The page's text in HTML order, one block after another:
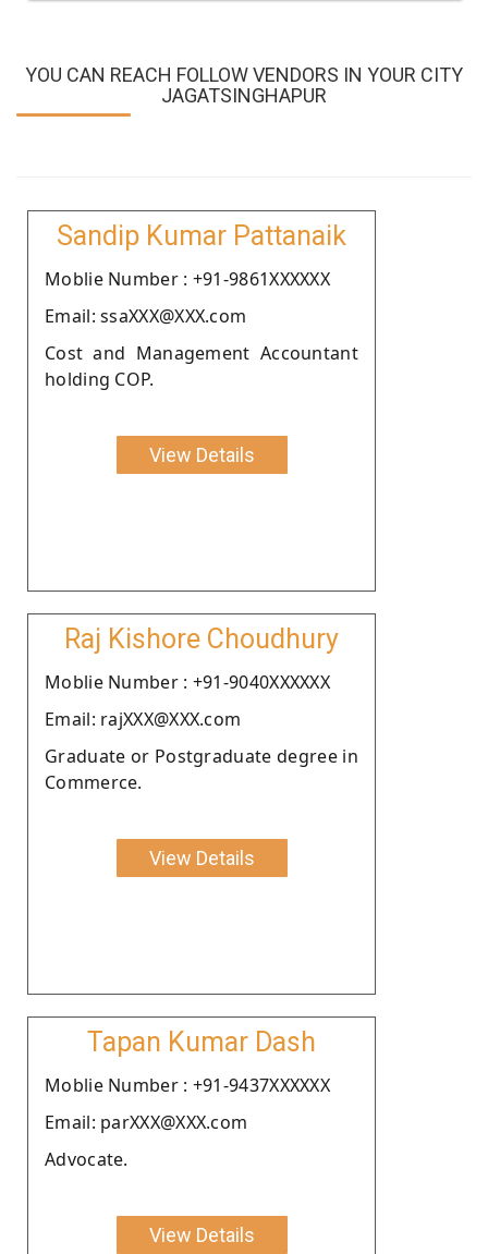
YOU CAN REACH FOLLOW VENDORS IN YOUR CITY
JAGATSINGHAPUR
Sandip Kumar Pattanaik
Moblie Number : +91-9861XXXXXX
Email: ssaXXX@XXX.com
Cost and Management Accountant
holding COP.
View Details
Raj Kishore Choudhury
Moblie Number : +91-9040XXXXXX
Email: rajXXX@XXX.com
Graduate or Postgraduate degree in
Commerce.
View Details
Tapan Kumar Dash
Moblie Number : +91-9437XXXXXX
Email: parXXX@XXX.com
Advocate.
View Details